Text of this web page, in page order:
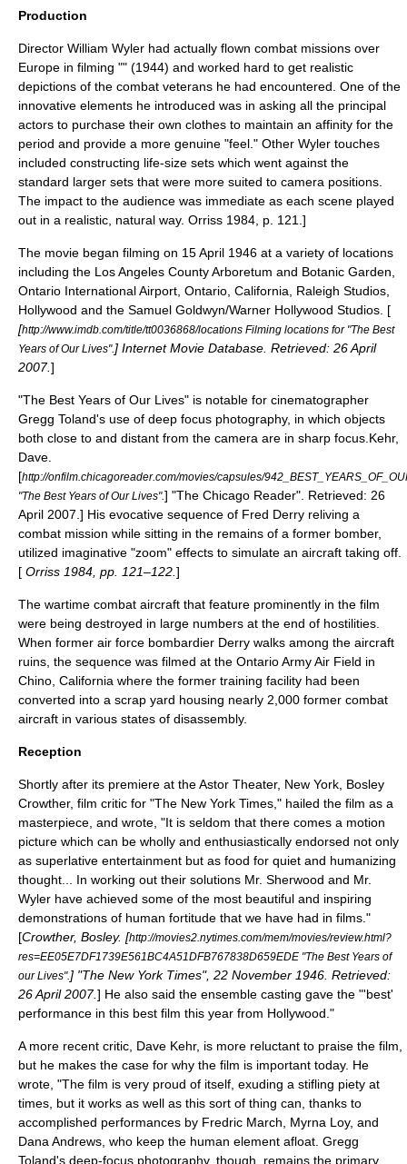
Production
Director William Wyler had actually flown combat missions over
Europe in filming "" (1944) and worked hard to get realistic
depictions of the combat veterans he had encountered. One of the
innovative elements he introduced was in asking all the principal
actors to purchase their own clothes to maintain an affinity for the
period and provide a more genuine "feel." Other Wyler touches
included constructing life-size sets which went against the
standard larger sets that were more suited to camera positions.
The impact to the audience was immediate as each scene played
out in a realistic, natural way. Orriss 1984, p. 121.]
The movie began filming on 15 April 1946 at a variety of locations
including the Los Angeles County Arboretum and Botanic Garden
Ontario International Airport Ontario, California , Raleigh Studios,
Hollywood and the Samuel Goldwyn/Warner Hollywood Studios. [
[http://www.imdb.com/title/tt0036868/locations Filming locations for "The Best
Years of Our Lives". ] Internet Movie Database . Retrieved: 26 April
2007.]
"The Best Years of Our Lives" is notable for cinematographer
Gregg Toland's use of deep focus photography, in which objects
both close to and distant from the camera are in sharp focus Kehr,
Dave.
[http://onfilm.chicagoreader.com/movies/capsules/
"The Best Years of Our Lives".] "The Chicago Reader". Retrieved: 26
April 2007 .] His evocative sequence of Fred Derry reliving a
combat mission while sitting in the remains of a former bomber,
utilized imaginative "zoom" effects to simulate an aircraft taking off.
[ Orriss 1984, pp. 121–122. ]
The wartime combat aircraft that feature prominently in the film
were being destroyed in large numbers at the end of hostilities.
When former air force bombardier Derry walks among the aircraft
ruins, the sequence was filmed at the Ontario Army Air Field in
Chino, California where the former training facility had been
converted into a scrap yard housing nearly 2,000 former combat
aircraft in various states of disassembly.
Reception
Shortly after its premiere at the Astor Theater, New York, Bosley
Crowther, film critic for "The New York Times ," hailed the film as a
masterpiece, and wrote, "It is seldom that there comes a motion
picture which can be wholly and enthusiastically endorsed not only
as superlative entertainment but as food for quiet and humanizing
thought... In working out their solutions Mr. Sherwood and Mr.
Wyler have achieved some of the most beautiful and inspiring
demonstrations of human fortitude that we have had in films."
[Crowther, Bosley. [http://movies2.nytimes.com/mem/movies/review.html?
res=EE05E7DF1739E561BC4A51DFB767838D659EDE "The Best Years of
our Lives". ] "The New York Times", 22 November 1946 . Retrieved:
26 April 2007.] He also said the ensemble casting gave the "'best'
performance in this best film this year from Hollywood."
A more recent critic, Dave Kehr, is more reluctant to praise the film,
but he makes the case for why the film is important today. He
wrote, "The film is very proud of itself, exuding a stifling piety at
times, but it works as well as this sort of thing can, thanks to
accomplished performances by Fredric March, Myrna Loy, and
Dana Andrews, who keep the human element afloat. Gregg
Toland's deep-focus photography, though, remains the primary